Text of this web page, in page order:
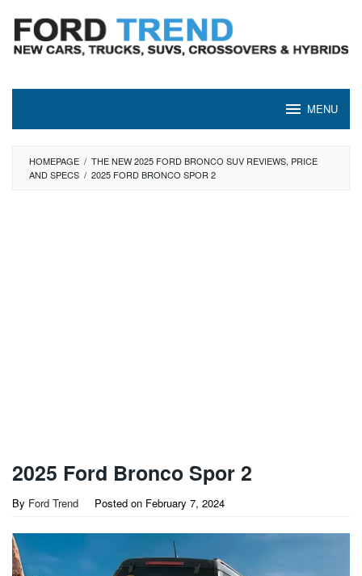
content
MENU
HOMEPAGE / THE NEW 2025 FORD BRONCO SUV REVIEWS, PRICE
AND SPECS / 2025 FORD BRONCO SPOR 2
2025 Ford Bronco Spor 2
By Ford Trend Posted on February 7, 2024